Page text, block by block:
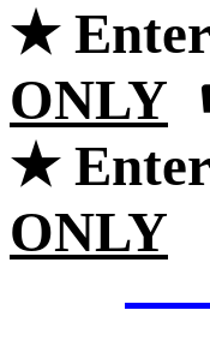
★
ONLY
★
ONLY